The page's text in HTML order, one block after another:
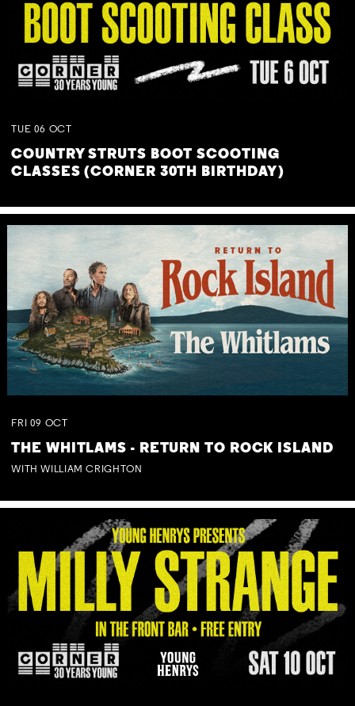
TUE 06 OCT
COUNTRY STRUTS BOOT SCOOTING
CLASSES (CORNER 30TH BIRTHDAY)
FRI 09 OCT
THE WHITLAMS - RETURN TO ROCK ISLAND
WITH WILLIAM CRIGHTON